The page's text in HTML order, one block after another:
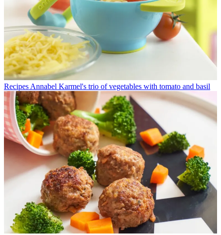
Recipes Annabel Karmel's trio of vegetables with tomato and basil